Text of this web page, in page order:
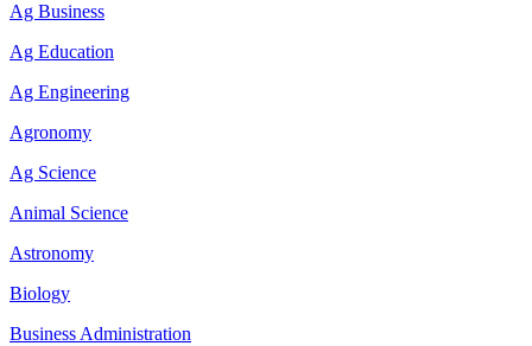
Ag Business
Ag Education
Ag Engineering
Agronomy
Ag Science
Animal Science
Astronomy
Biology
Business Administration